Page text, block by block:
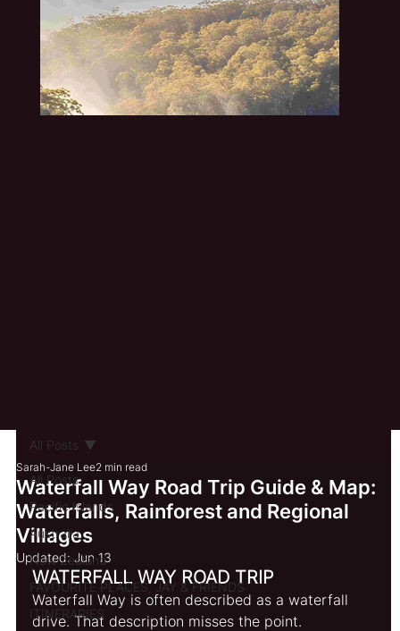
All Posts
Pacific Islands
Australia
New Zealand
FAVOURITE PLACES, JAY & FRIENDS
ITINERARIES
All Posts
Waterfall Way Road Trip Guide & Map:
Waterfalls, Rainforest and Regional
Villages
Sarah-Jane Lee2 min read
Updated:Jun 13
WATERFALL WAY ROAD TRIP
Waterfall Way is often described as a waterfall
drive. That description misses the point.